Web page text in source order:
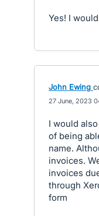
Yes! I
John Ewing
27 June, 2023
I would
of being
name.
invoices.
invoices
through
form